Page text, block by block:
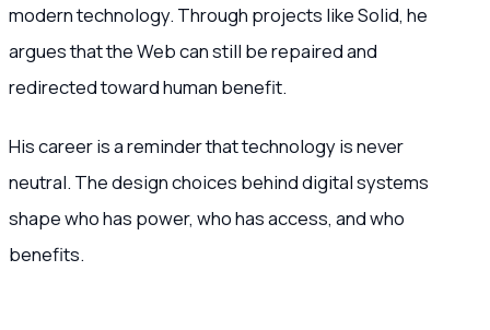
modern technology. Through projects like Solid, he
argues that the Web can still be repaired and
redirected toward human benefit.
His career is a reminder that technology is never
neutral. The design choices behind digital systems
shape who has power, who has access, and who
benefits.